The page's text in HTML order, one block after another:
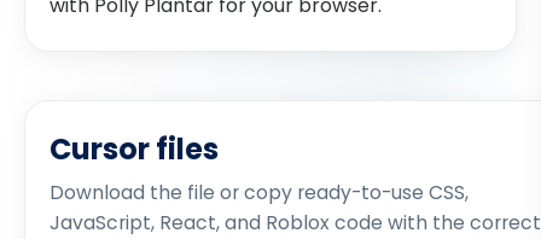
Cursor files
Download the file or copy ready-to-use CSS,
JavaScript, React, and Roblox code with the correct